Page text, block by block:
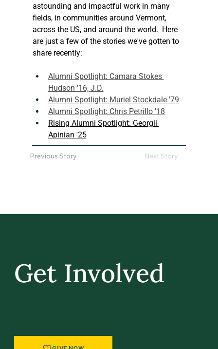
Previous Story Next Story
astounding and impactful work in many
fields, in communities around Vermont,
across the US, and around the world.  Here
are just a few of the stories we've gotten to
share recently:
Alumni Spotlight: Camara Stokes
Hudson '16, J.D.
Alumni Spotlight: Muriel Stockdale '79
Alumni Spotlight: Chris Petrillo '18
Rising Alumni Spotlight: Georgii
Apinian '25
Get Involved